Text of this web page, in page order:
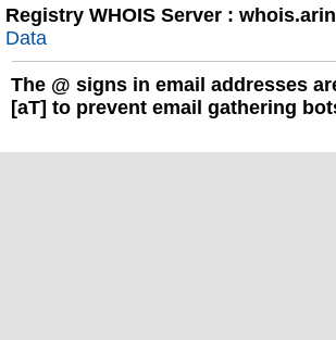
Registry WHOIS Server :
Data
The @ signs in email addresses
[aT] to prevent email gathering